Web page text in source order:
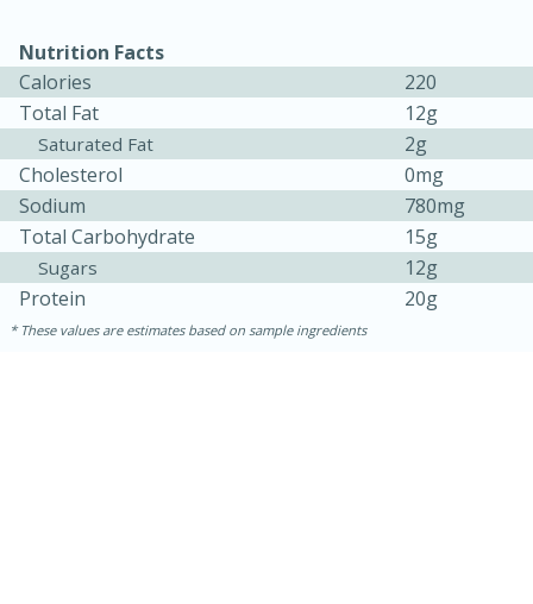
Jamaican Spiked Chicken and
45 minutes
15 minutes
Nutrition Facts
Calories
220
Total Fat
12g
Saturated Fat
2g
Cholesterol
0mg
Sodium
780mg
Total Carbohydrate
15g
Sugars
12g
Protein
20g
These values are estimates based on sample ingredients